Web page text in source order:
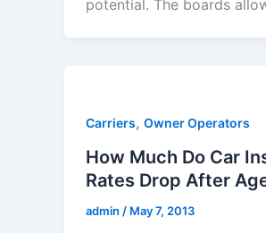
potential. The boards
Carriers, Owner Operators
How Much Do Car
Rates Drop After
admin / May 7, 2013